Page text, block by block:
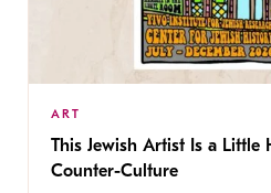
ART
This Jewish Artist Is a Little
Counter-Culture